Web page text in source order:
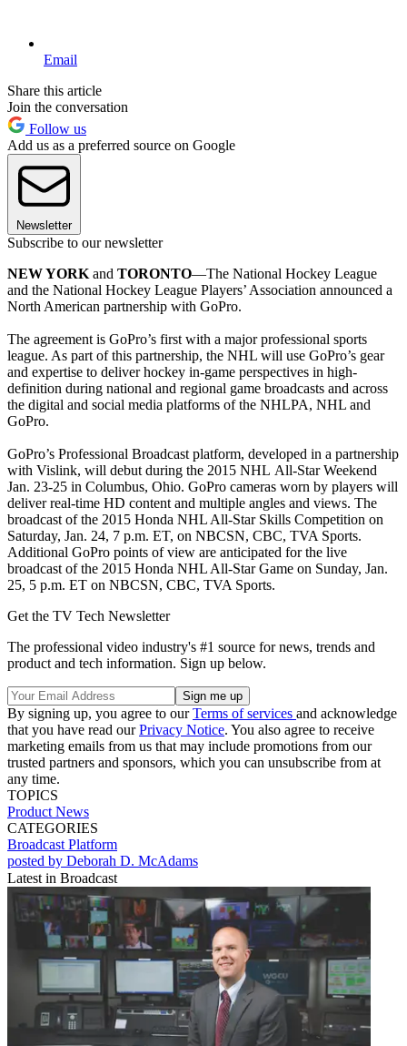
Email
Share this article
Join the conversation
Follow us
Add us as a preferred source on Google
Newsletter
Subscribe to our newsletter
NEW YORK and TORONTO—The National Hockey League
and the National Hockey League Players’ Association announced a
North American partnership with GoPro.
The agreement is GoPro’s first with a major professional sports
league. As part of this partnership, the NHL will use GoPro’s gear
and expertise to deliver hockey in-game perspectives in high-
definition during national and regional game broadcasts and across
the digital and social media platforms of the NHLPA, NHL and
GoPro.
GoPro’s Professional Broadcast platform, developed in a partnership
with Vislink, will debut during the 2015 NHL All-Star Weekend
Jan. 23-25 in Columbus, Ohio. GoPro cameras worn by players will
deliver real-time HD content and multiple angles and views. The
broadcast of the 2015 Honda NHL All-Star Skills Competition on
Saturday, Jan. 24, 7 p.m. ET, on NBCSN, CBC, TVA Sports.
Additional GoPro points of view are anticipated for the live
broadcast of the 2015 Honda NHL All-Star Game on Sunday, Jan.
25, 5 p.m. ET on NBCSN, CBC, TVA Sports.
Get the TV Tech Newsletter
The professional video industry's #1 source for news, trends and
product and tech information. Sign up below.
By signing up, you agree to ourTerms of services and acknowledge
that you have read ourPrivacy Notice. You also agree to receive
marketing emails from us that may include promotions from our
trusted partners and sponsors, which you can unsubscribe from at
any time.
TOPICS
Product News
CATEGORIES
Broadcast Platform
posted by Deborah D. McAdams
Latest in Broadcast